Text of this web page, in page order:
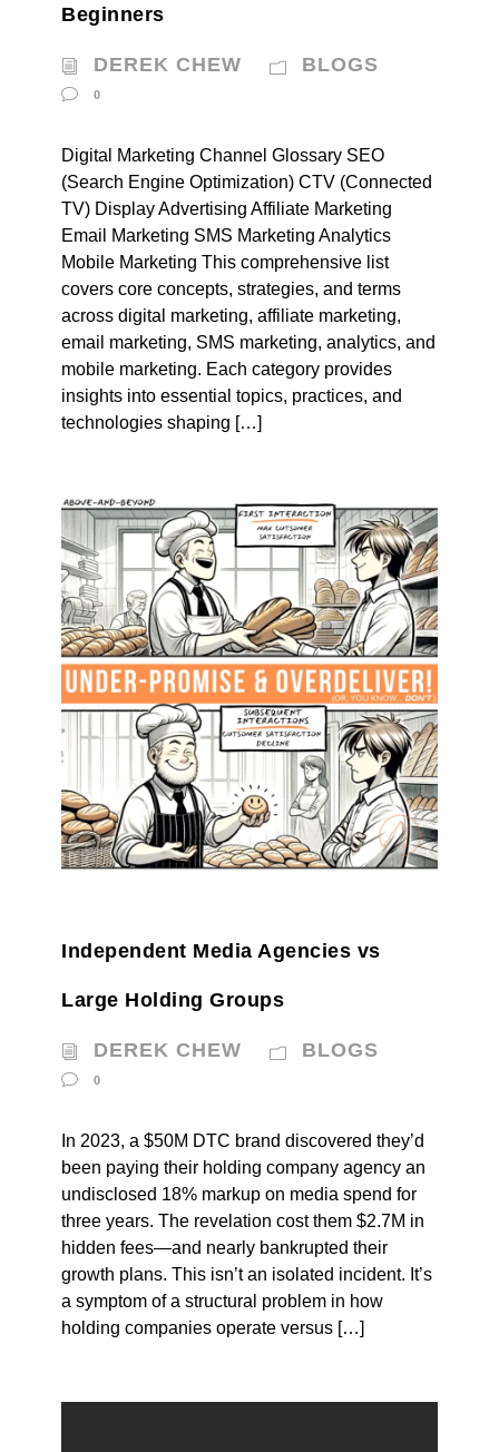
Beginners
DEREK CHEW BLOGS
0
Digital Marketing Channel Glossary SEO
(Search Engine Optimization) CTV (Connected
TV) Display Advertising Affiliate Marketing
Email Marketing SMS Marketing Analytics
Mobile Marketing This comprehensive list
covers core concepts, strategies, and terms
across digital marketing, affiliate marketing,
email marketing, SMS marketing, analytics, and
mobile marketing. Each category provides
insights into essential topics, practices, and
technologies shaping […]
Independent Media Agencies vs
Large Holding Groups
DEREK CHEW BLOGS
0
In 2023, a $50M DTC brand discovered they’d
been paying their holding company agency an
undisclosed 18% markup on media spend for
three years. The revelation cost them $2.7M in
hidden fees—and nearly bankrupted their
growth plans. This isn’t an isolated incident. It’s
a symptom of a structural problem in how
holding companies operate versus […]